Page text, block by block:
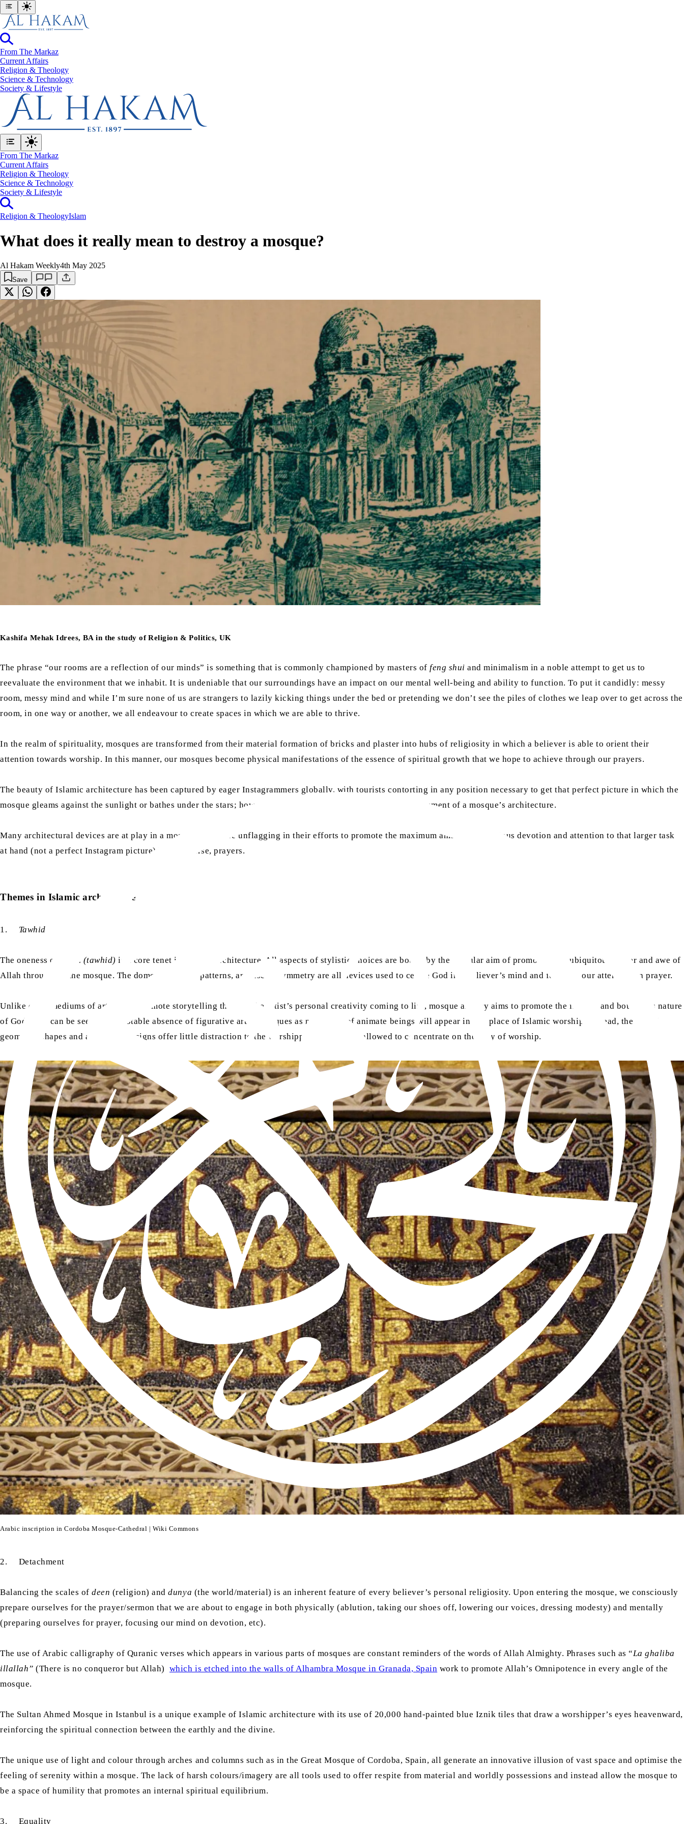
From The Markaz
Current Affairs
Religion & Theology
Science & Technology
⁠Society & Lifestyle
From The Markaz
Current Affairs
Religion & Theology
Science & Technology
⁠Society & Lifestyle
Religion & TheologyIslam
What does it really mean to destroy a mosque?
Al Hakam Weekly4th May 2025
Save
Kashifa Mehak Idrees, BA in the study of Religion & Politics, UK
The phrase “our rooms are a reflection of our minds” is something that is commonly championed by masters offeng shui and minimalism in a noble attempt to get us to
reevaluate the environment that we inhabit. It is undeniable that our surroundings have an impact on our mental well-being and ability to function. To put it candidly: messy
room, messy mind and while I’m sure none of us are strangers to lazily kicking things under the bed or pretending we don’t see the piles of clothes we leap over to get across the
room, in one way or another, we all endeavour to create spaces in which we are able to thrive.
In the realm of spirituality, mosques are transformed from their material formation of bricks and plaster into hubs of religiosity in which a believer is able to orient their
attention towards worship. In this manner, our mosques become physical manifestations of the essence of spiritual growth that we hope to achieve through our prayers.
The beauty of Islamic architecture has been captured by eager Instagrammers globally, with tourists contorting in any position necessary to get that perfect picture in which the
mosque gleams against the sunlight or bathes under the stars; however, structural beauty is not the only achievement of a mosque’s architecture.
Many architectural devices are at play in a mosque which are unflagging in their efforts to promote the maximum amount of religious devotion and attention to that larger task
at hand (not a perfect Instagram picture) but of course, prayers.
Themes in Islamic architecture
1. Tawhid
The oneness of Allah (tawhid) is a core tenet in Islamic architecture. All aspects of stylistic choices are bound by the singular aim of promoting the ubiquitous power and awe of
Allah throughout the mosque. The dome, geometric patterns, and use of symmetry are all devices used to centre God in a believer’s mind and focusing our attention on prayer.
Unlike other mediums of art, which promote storytelling through the artist’s personal creativity coming to life, mosque artistry aims to promote the infinite and boundless nature
of God. This can be seen in the notable absence of figurative art in mosques as no images of animate beings will appear in any place of Islamic worship. Instead, the use of
geometric shapes and arabesque designs offer little distraction to the worshipper, who is then allowed to concentrate on the duty of worship.
Arabic inscription in Cordoba Mosque-Cathedral | Wiki Commons
2. Detachment
Balancing the scales ofdeen (religion) anddunya (the world/material) is an inherent feature of every believer’s personal religiosity. Upon entering the mosque, we consciously
prepare ourselves for the prayer/sermon that we are about to engage in both physically (ablution, taking our shoes off, lowering our voices, dressing modesty) and mentally
(preparing ourselves for prayer, focusing our mind on devotion, etc).
The use of Arabic calligraphy of Quranic verses which appears in various parts of mosques are constant reminders of the words of Allah Almighty. Phrases such as “La ghaliba
illallah”(There is no conqueror but Allah) which is etched into the walls of Alhambra Mosque in Granada, Spain work to promote Allah’s Omnipotence in every angle of the
mosque.
The Sultan Ahmed Mosque in Istanbul is a unique example of Islamic architecture with its use of 20,000 hand-painted blue Iznik tiles that draw a worshipper’s eyes heavenward,
reinforcing the spiritual connection between the earthly and the divine.
The unique use of light and colour through arches and columns such as in the Great Mosque of Cordoba, Spain, all generate an innovative illusion of vast space and optimise the
feeling of serenity within a mosque. The lack of harsh colours/imagery are all tools used to offer respite from material and worldly possessions and instead allow the mosque to
be a space of humility that promotes an internal spiritual equilibrium.
3. Equality